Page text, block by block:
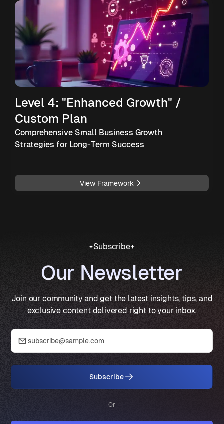
Level 4: "Enhanced Growth" /
Custom Plan
Comprehensive Small Business Growth
Strategies for Long-Term Success
View Framework
Subscribe
Our Newsletter
Join our community and get the latest insights, tips, and
exclusive content delivered right to your inbox.
Subscribe
Or